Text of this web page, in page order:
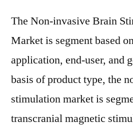
The Non-invasive Brain
Market is segment based
application, end-user, and
basis of product type, the
stimulation market is
transcranial magnetic